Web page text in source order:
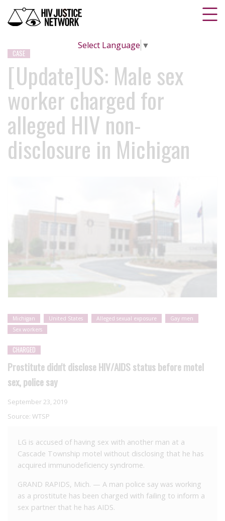
Select Language ▼
CASE
[Update]US: Male sex
worker charged for
alleged HIV non-
disclosure in Michigan
Michigan United States Alleged sexual exposure
Gay men
Sex workers
CHARGED
Prostitute didn't disclose HIV/AIDS status before motel
sex, police say
September 23, 2019
Source: WTSP
LG is accused of having sex with another man at a
Cascade Township motel without disclosing that he has
acquired immunodeficiency syndrome.
GRAND RAPIDS, Mich. — A man police say was working
as a prostitute has been charged with failing to inform a
sex partner that he has AIDS.